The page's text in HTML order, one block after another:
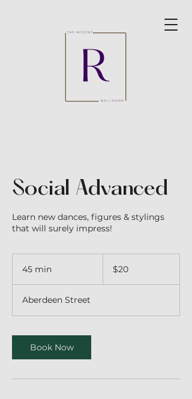
Social Advanced
Learn new dances, figures & stylings
that will surely impress!
45 min
i
n
Australian
dollars$20
Aberdeen Street
Book Now